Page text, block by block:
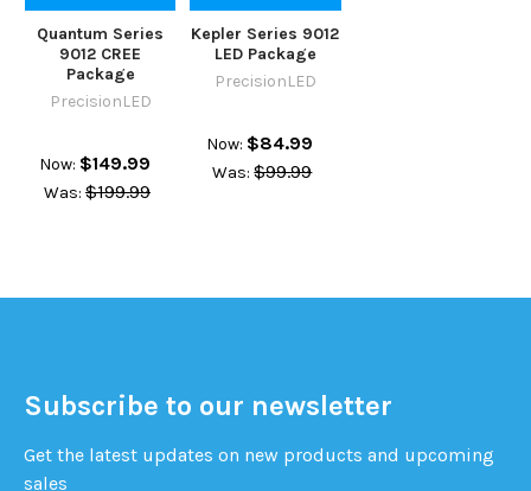
Quantum Series
9012 CREE
Package
PrecisionLED
Now: $149.99
Was: $199.99
Kepler Series 9012
LED Package
PrecisionLED
Now: $84.99
Was: $99.99
Subscribe to our newsletter
Get the latest updates on new products and upcoming
sales